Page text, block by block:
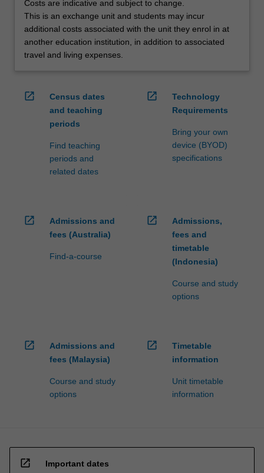
credit
are
processed…
For
more
the
Costs are indicative and subject to change.
This is an exchange unit and students may incur
additional costs associated with the unit they enrol in at
another education institution, in addition to associated
travel and living expenses.
open_in_new
Census dates
and teaching
periods
Find teaching
periods and
related dates
open_in_new
Technology
Requirements
Bring your own
device (BYOD)
specifications
open_in_new
Admissions and
fees (Australia)
Find-a-course
open_in_new
Admissions,
fees and
timetable
(Indonesia)
Course and study
options
open_in_new
Admissions and
fees (Malaysia)
Course and study
options
open_in_new
Timetable
information
Unit timetable
information
open_in_new Important dates